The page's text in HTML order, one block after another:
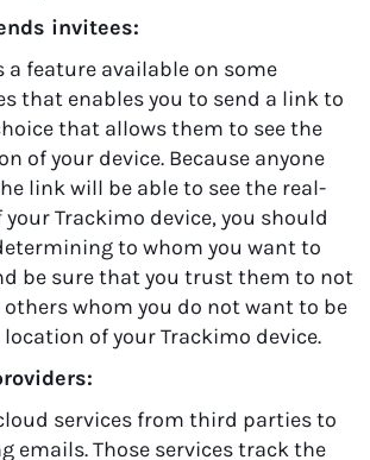
invitees:
a feature available on some
that enables you to send a link to
that allows them to see the
of your device. Because anyone
link will be able to see the real-
Trackimo device, you should
to whom you want to
be sure that you trust them to not
whom you do not want to be
of your Trackimo device.
services from third parties to
emails. Those services track the